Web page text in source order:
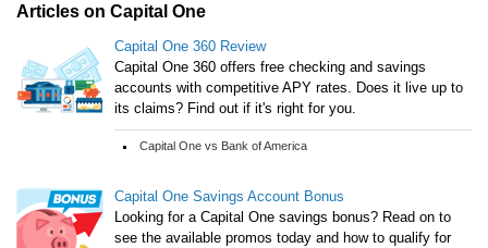
Articles on Capital One
Capital One 360 Review
Capital One 360 offers free checking and savings
accounts with competitive APY rates. Does it live up to
its claims? Find out if it's right for you.
Capital One vs Bank of America
Capital One Savings Account Bonus
Looking for a Capital One savings bonus? Read on to
see the available promos today and how to qualify for